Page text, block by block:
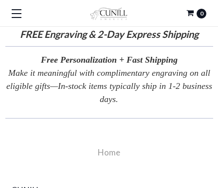
FREEEngraving & 2-Day Express Shipping
0
Free Personalization + Fast Shipping
Make it meaningful with complimentary engraving on all
eligible gifts—In-stock items typically ship in 1-2 business
days.
Home